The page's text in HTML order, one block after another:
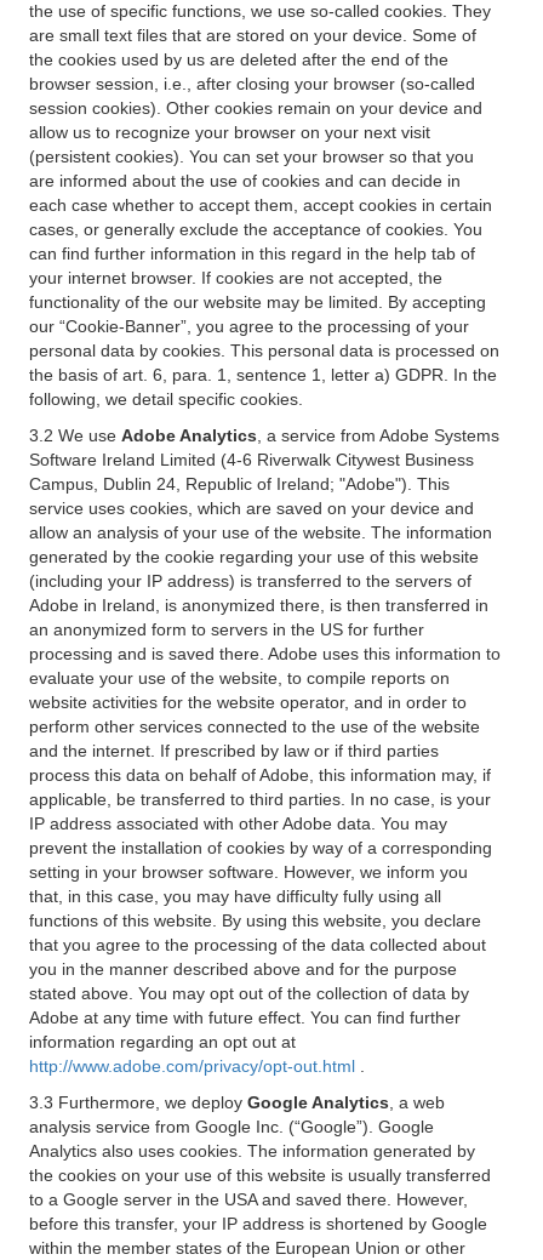
the use of specific functions, we use so-called cookies. They
are small text files that are stored on your device. Some of
the cookies used by us are deleted after the end of the
browser session, i.e., after closing your browser (so-called
session cookies). Other cookies remain on your device and
allow us to recognize your browser on your next visit
(persistent cookies). You can set your browser so that you
are informed about the use of cookies and can decide in
each case whether to accept them, accept cookies in certain
cases, or generally exclude the acceptance of cookies. You
can find further information in this regard in the help tab of
your internet browser. If cookies are not accepted, the
functionality of the our website may be limited. By accepting
our “Cookie-Banner”, you agree to the processing of your
personal data by cookies. This personal data is processed on
the basis of art. 6, para. 1, sentence 1, letter a) GDPR. In the
following, we detail specific cookies.
3.2 We use Adobe Analytics , a service from Adobe Systems
Software Ireland Limited (4-6 Riverwalk Citywest Business
Campus, Dublin 24, Republic of Ireland; "Adobe"). This
service uses cookies, which are saved on your device and
allow an analysis of your use of the website. The information
generated by the cookie regarding your use of this website
(including your IP address) is transferred to the servers of
Adobe in Ireland, is anonymized there, is then transferred in
an anonymized form to servers in the US for further
processing and is saved there. Adobe uses this information to
evaluate your use of the website, to compile reports on
website activities for the website operator, and in order to
perform other services connected to the use of the website
and the internet. If prescribed by law or if third parties
process this data on behalf of Adobe, this information may, if
applicable, be transferred to third parties. In no case, is your
IP address associated with other Adobe data. You may
prevent the installation of cookies by way of a corresponding
setting in your browser software. However, we inform you
that, in this case, you may have difficulty fully using all
functions of this website. By using this website, you declare
that you agree to the processing of the data collected about
you in the manner described above and for the purpose
stated above. You may opt out of the collection of data by
Adobe at any time with future effect. You can find further
information regarding an opt out at
http://www.adobe.com/privacy/opt-out.html
3.3 Furthermore, we deploy Google Analytics , a web
analysis service from Google Inc. (“Google”). Google
Analytics also uses cookies. The information generated by
the cookies on your use of this website is usually transferred
to a Google server in the USA and saved there. However,
before this transfer, your IP address is shortened by Google
within the member states of the European Union or other